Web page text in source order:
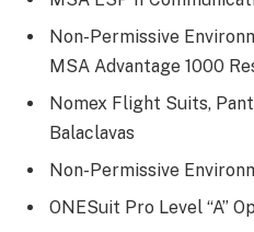
Non-Permissive
MSA Advantage 1000
Nomex Flight Suits,
Balaclavas
Non-Permissive
ONESuit Pro Level “A”